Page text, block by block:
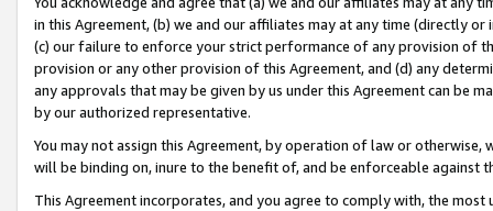
in this Agreement, (b) we and our affiliates may at any time (directly
(c) our failure to enforce your strict performance of any provision of
provision or any other provision of this Agreement, and (d) any
any approvals that may be given by us under this Agreement can be
by our authorized representative.
You may not assign this Agreement, by operation of law or
will be binding on, inure to the benefit of, and be enforceable against
This Agreement incorporates, and you agree to comply with, the